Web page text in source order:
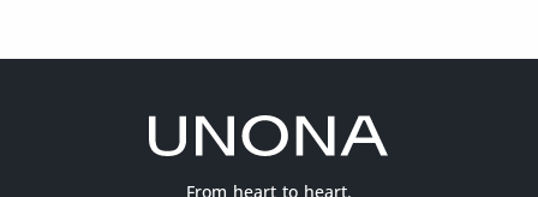
From heart to heart.